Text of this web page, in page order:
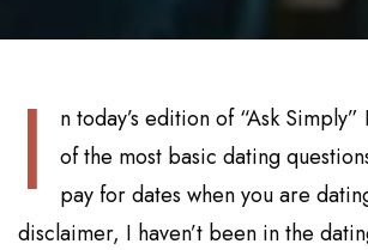
I
n today’s edition of “Ask Simply”
of the most basic dating
pay for dates when you are
disclaimer, I haven’t been in the